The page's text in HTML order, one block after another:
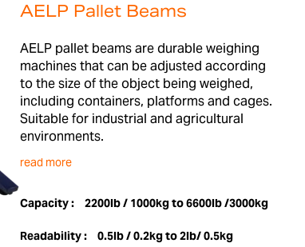
AELP Pallet Beams
AELP pallet beams are durable weighing
machines that can be adjusted according
to the size of the object being weighed,
including containers, platforms and cages.
Suitable for industrial and agricultural
environments.
read more
Capacity : 2200lb / 1000kg to 6600lb /3000kg
Readability : 0.5lb / 0.2kg to 2lb/ 0.5kg